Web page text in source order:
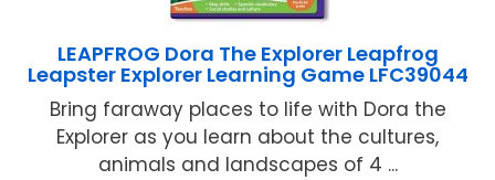
LEAPFROG Dora The Explorer Leapfrog
Leapster Explorer Learning Game LFC39044
Bring faraway places to life with Dora the
Explorer as you learn about the cultures,
animals and landscapes of 4 ...